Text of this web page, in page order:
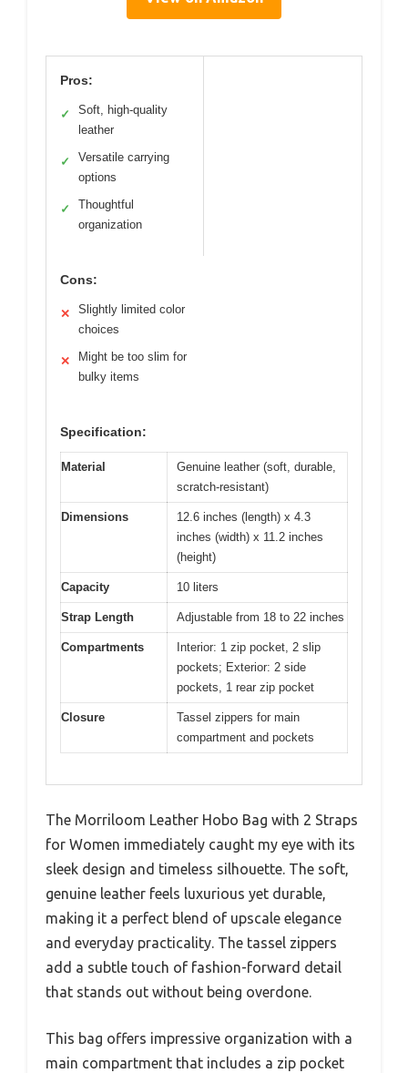
Pros:
✓
Soft, high-quality
leather
✓
Versatile carrying
options
✓
Thoughtful
organization
Cons:
✕
Slightly limited color
choices
✕
Might be too slim for
bulky items
Specification:
Material
Genuine leather (soft, durable,
scratch-resistant)
Dimensions
12.6 inches (length) x 4.3
inches (width) x 11.2 inches
(height)
Capacity 10 liters
Strap Length Adjustable from 18 to 22 inches
Compartments
Interior: 1 zip pocket, 2 slip
pockets; Exterior: 2 side
pockets, 1 rear zip pocket
Closure
Tassel zippers for main
compartment and pockets
The Morriloom Leather Hobo Bag with 2 Straps
for Women immediately caught my eye with its
sleek design and timeless silhouette. The soft,
genuine leather feels luxurious yet durable,
making it a perfect blend of upscale elegance
and everyday practicality. The tassel zippers
add a subtle touch of fashion-forward detail
that stands out without being overdone.
This bag offers impressive organization with a
main compartment that includes a zip pocket